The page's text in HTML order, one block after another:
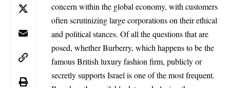
concern within the global economy, with customers
often scrutinizing large corporations on their ethical
and political stances. Of all the questions that are
posed, whether Burberry, which happens to be the
famous British luxury fashion firm, publicly or
secretly supports Israel is one of the most frequent.